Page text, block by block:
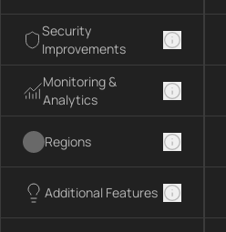
Security
Improvements
Monitoring &
Analytics
Regions
Additional Features